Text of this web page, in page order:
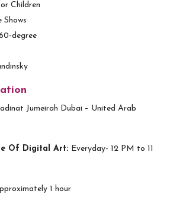
Children
degree
Jumeirah Dubai – United Arab
Of Digital Art: Everyday- 12 PM to 11
1 hour